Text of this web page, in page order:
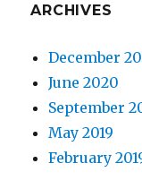
ARCHIVES
December
June 2020
September
May 2019
February